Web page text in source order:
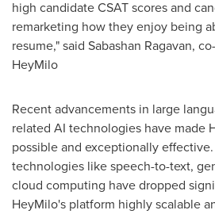
high candidate CSAT scores and
remarketing how they enjoy being
resume," said Sabashan Ragavan,
HeyMilo
Recent advancements in large
related AI technologies have made
possible and exceptionally
technologies like speech-to-text,
cloud computing have dropped
HeyMilo's platform highly scalable